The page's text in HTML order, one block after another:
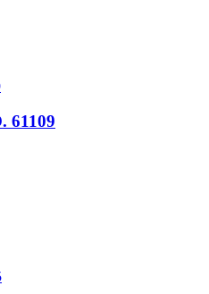
61109